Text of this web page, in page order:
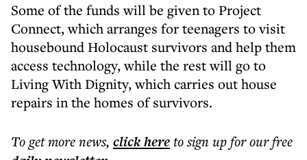
Some of the funds will be given to Project
Connect, which arranges for teenagers to visit
housebound Holocaust survivors and help them
access technology, while the rest will go to
Living With Dignity, which carries out house
repairs in the homes of survivors.
To get morenews, click hereto sign up for our free